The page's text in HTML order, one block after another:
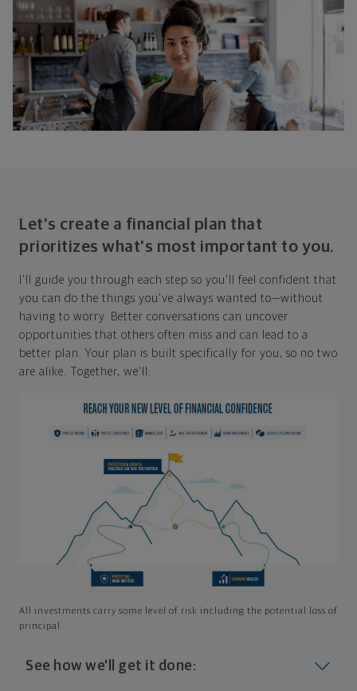
Let's create a financial plan that
prioritizes what's most important to you.
I'll guide you through each step so you'll feel confident that
you can do the things you've always wanted to—without
having to worry. Better conversations can uncover
opportunities that others often miss and can lead to a
better plan. Your plan is built specifically for you, so no two
are alike. Together, we'll:
All investments carry some level of risk including the potential loss of
principal
See how we'll get it done: